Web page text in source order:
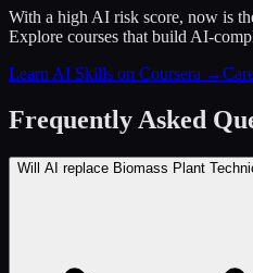
With a high AI risk score, now is
Explore courses that build AI-
Learn AI Skills on Coursera →
Frequently Asked
Will AI replace Biomass Plant